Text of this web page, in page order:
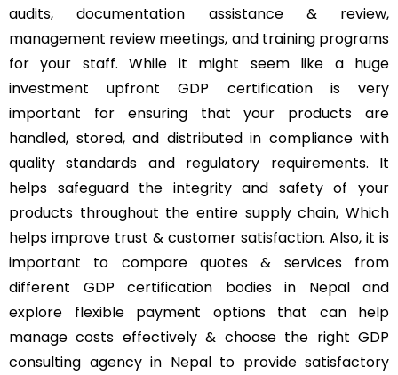
audits, documentation assistance & review,
management review meetings, and training programs
for your staff. While it might seem like a huge
investment upfront GDP certification is very
important for ensuring that your products are
handled, stored, and distributed in compliance with
quality standards and regulatory requirements. It
helps safeguard the integrity and safety of your
products throughout the entire supply chain, Which
helps improve trust & customer satisfaction. Also, it is
important to compare quotes & services from
different GDP certification bodies in Nepal and
explore flexible payment options that can help
manage costs effectively & choose the right GDP
consulting agency in Nepal to provide satisfactory